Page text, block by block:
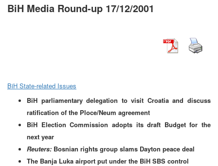
BiH Media Round-up 17/12/2001
BiH State-related Issues
BiH parliamentary delegation to visit Croatia and discuss
ratification of the Ploce/Neum agreement
BiH Election Commission adopts its draft Budget for the
next year
Reuters: Bosnian rights group slams Dayton peace deal
The Banja Luka airport put under the BiH SBS control